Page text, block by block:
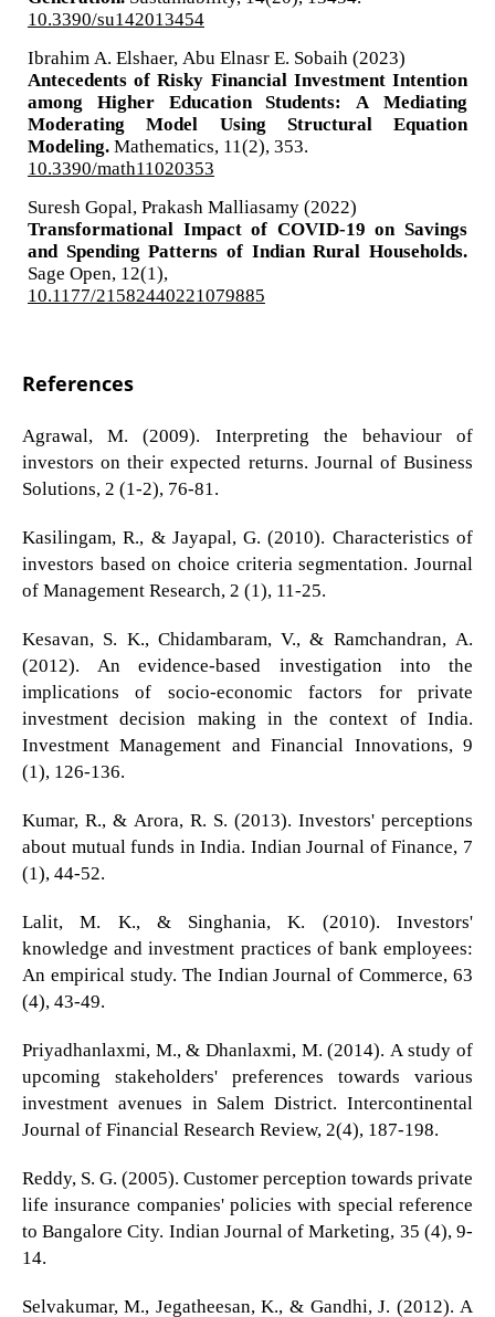
10.3390/su142013454
Ibrahim A. Elshaer, Abu Elnasr E. Sobaih (2023)
Antecedents of Risky Financial Investment Intention
among Higher Education Students: A Mediating
Moderating Model Using Structural Equation
Modeling. Mathematics, 11(2), 353.
10.3390/math11020353
Suresh Gopal, Prakash Malliasamy (2022)
Transformational Impact of COVID-19 on Savings
and Spending Patterns of Indian Rural Households.
Sage Open, 12(1),
10.1177/21582440221079885
References
Agrawal, M. (2009). Interpreting the behaviour of
investors on their expected returns. Journal of Business
Solutions, 2 (1-2), 76-81.
Kasilingam, R., & Jayapal, G. (2010). Characteristics of
investors based on choice criteria segmentation. Journal
of Management Research, 2 (1), 11-25.
Kesavan, S. K., Chidambaram, V., & Ramchandran, A.
(2012). An evidence-based investigation into the
implications of socio-economic factors for private
investment decision making in the context of India.
Investment Management and Financial Innovations, 9
(1), 126-136.
Kumar, R., & Arora, R. S. (2013). Investors' perceptions
about mutual funds in India. Indian Journal of Finance, 7
(1), 44-52.
Lalit, M. K., & Singhania, K. (2010). Investors'
knowledge and investment practices of bank employees:
An empirical study. The Indian Journal of Commerce, 63
(4), 43-49.
Priyadhanlaxmi, M., & Dhanlaxmi, M. (2014). A study of
upcoming stakeholders' preferences towards various
investment avenues in Salem District. Intercontinental
Journal of Financial Research Review, 2(4), 187-198.
Reddy, S. G. (2005). Customer perception towards private
life insurance companies' policies with special reference
to Bangalore City. Indian Journal of Marketing, 35 (4), 9-
14.
Selvakumar, M., Jegatheesan, K., & Gandhi, J. (2012). A